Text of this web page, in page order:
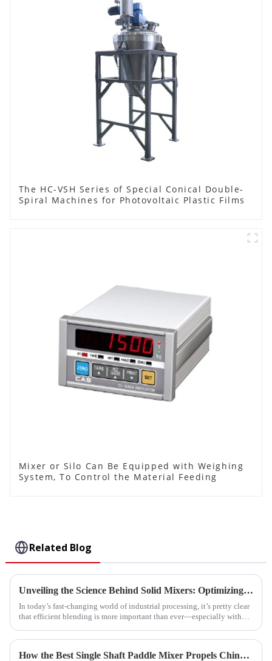
The HC-VSH Series of Special Conical Double-
Spiral Machines for Photovoltaic Plastic Films
Mixer or Silo Can Be Equipped with Weighing
System, To Control the Material Feeding
Related Blog
Unveiling the Science Behind Solid Mixers: Optimizing Material Blending for Enhanced Efficiency
In today’s fast-changing world of industrial processing, it’s pretty clear
that efficient blending is more important than ever—especially with
How the Best Single Shaft Paddle Mixer Propels China's Growth Amidst US-China Tariff Challenges